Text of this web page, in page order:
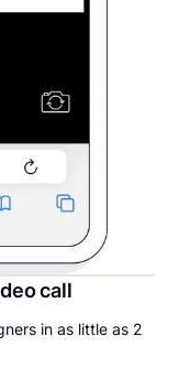
call
in as little as 2